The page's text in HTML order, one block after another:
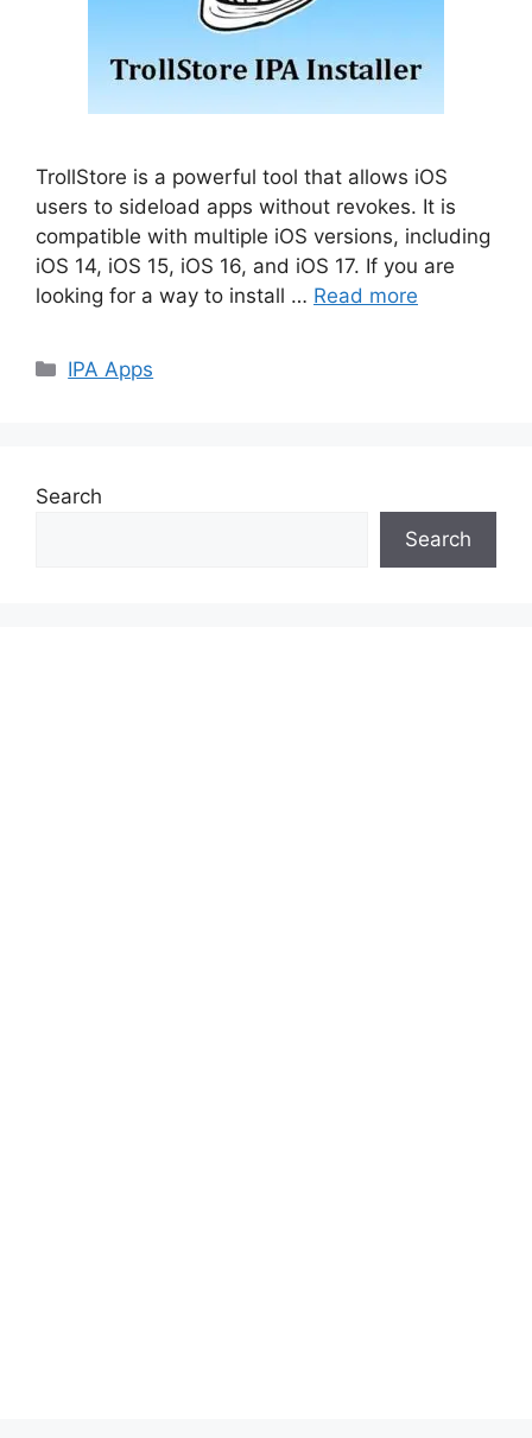
TrollStore is a powerful tool that allows iOS
users to sideload apps without revokes. It is
compatible with multiple iOS versions, including
iOS 14, iOS 15, iOS 16, and iOS 17. If you are
looking for a way to install … Read more
Categories
IPA Apps
Search
Search